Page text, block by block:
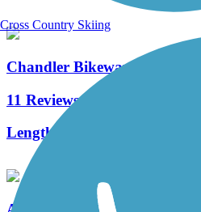
Chandler Bikeway
11 Reviews
Length:
Cross Country Skiing